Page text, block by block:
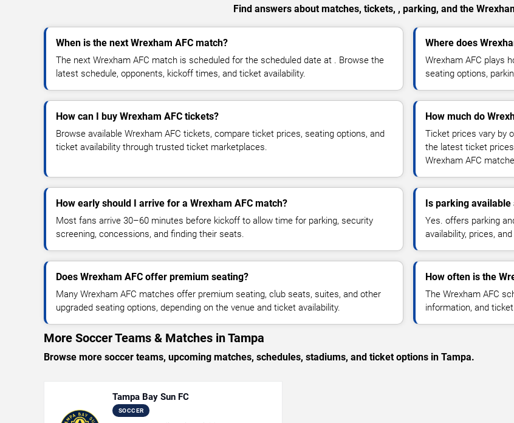
Find answers about matches, tickets, , parking, and the
When is the next Wrexham AFC match?
The next Wrexham AFC match is scheduled for the scheduled date at . Browse the
latest schedule, opponents, kickoff times, and ticket availability.
Where does
Wrexham AFC plays
seating options,
How can I buy Wrexham AFC tickets?
Browse available Wrexham AFC tickets, compare ticket prices, seating options, and
ticket availability through trusted ticket marketplaces.
How much do
Ticket prices vary by
the latest ticket
Wrexham AFC
How early should I arrive for a Wrexham AFC match?
Most fans arrive 30–60 minutes before kickoff to allow time for parking, security
screening, concessions, and finding their seats.
Is parking available
Yes. offers parking
availability, prices,
Does Wrexham AFC offer premium seating?
Many Wrexham AFC matches offer premium seating, club seats, suites, and other
upgraded seating options, depending on the venue and ticket availability.
How often is the
The Wrexham AFC
information, and
More Soccer Teams & Matches in Tampa
Browse more soccer teams, upcoming matches, schedules, stadiums, and ticket options in Tampa.
Tampa Bay Sun FC
SOCCER